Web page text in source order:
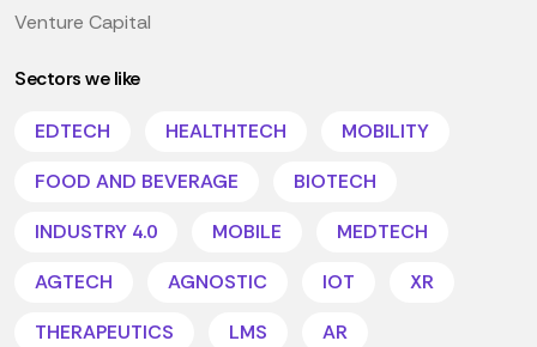
Venture Capital
Sectors we like
EDTECH HEALTHTECH
MOBILITY
FOOD AND BEVERAGE
BIOTECH
INDUSTRY 4.0
MOBILE
MEDTECH
AGTECH
AGNOSTIC IOT
XR
THERAPEUTICS
LMS
AR